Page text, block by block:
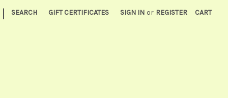
| SEARCH GIFT CERTIFICATES SIGN IN or REGISTER CART